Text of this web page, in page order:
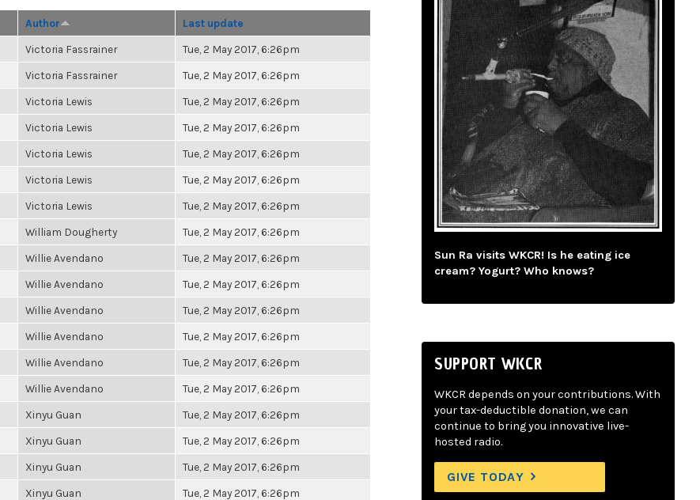
Author Last update
Victoria Fassrainer Tue, 2 May 2017, 6:26pm
Victoria Fassrainer Tue, 2 May 2017, 6:26pm
Victoria Lewis Tue, 2 May 2017, 6:26pm
Victoria Lewis Tue, 2 May 2017, 6:26pm
Victoria Lewis Tue, 2 May 2017, 6:26pm
Victoria Lewis Tue, 2 May 2017, 6:26pm
Victoria Lewis Tue, 2 May 2017, 6:26pm
William Dougherty Tue, 2 May 2017, 6:26pm
Willie Avendano Tue, 2 May 2017, 6:26pm
Willie Avendano Tue, 2 May 2017, 6:26pm
Willie Avendano Tue, 2 May 2017, 6:26pm
Willie Avendano Tue, 2 May 2017, 6:26pm
Willie Avendano Tue, 2 May 2017, 6:26pm
Willie Avendano Tue, 2 May 2017, 6:26pm
Xinyu Guan Tue, 2 May 2017, 6:26pm
Xinyu Guan Tue, 2 May 2017, 6:26pm
Xinyu Guan Tue, 2 May 2017, 6:26pm
Xinyu Guan Tue, 2 May 2017, 6:26pm
Sun Ra visits WKCR! Is he eating ice
cream? Yogurt? Who knows?
SUPPORT WKCR
WKCR depends on your contributions. With
your tax-deductible donation, we can
continue to bring you innovative live-
hosted radio.
GIVE TODAY